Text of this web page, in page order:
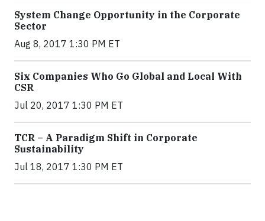
System Change Opportunity in the Corporate
Sector
Aug 8, 2017 1:30 PM ET
Six Companies Who Go Global and Local With
CSR
Jul 20, 2017 1:30 PM ET
TCR – A Paradigm Shift in Corporate
Sustainability
Jul 18, 2017 1:30 PM ET